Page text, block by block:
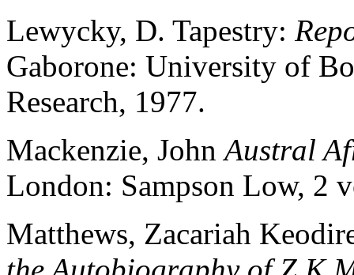
Lewycky, D. Tapestry:
Gaborone: University of
Research, 1977.
Mackenzie, JohnAustral
London: Sampson Low, 2
Matthews, Zacariah